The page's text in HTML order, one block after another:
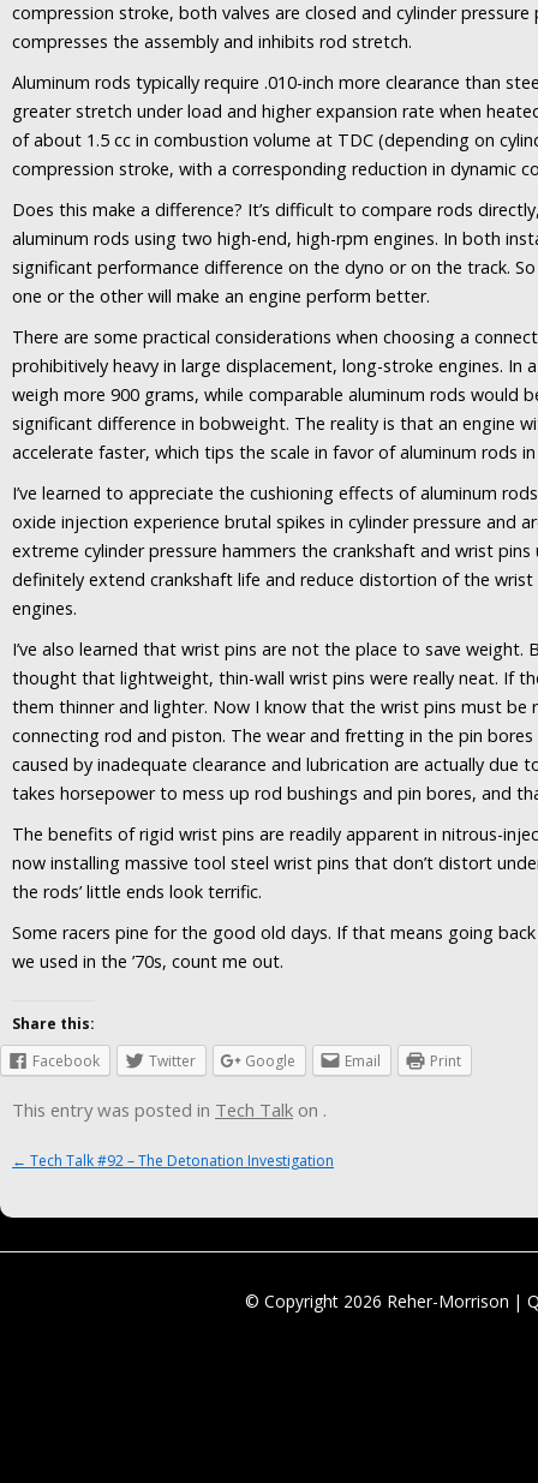
compression stroke, both valves are closed and cylinder
compresses the assembly and inhibits rod stretch.
Aluminum rods typically require .010-inch more clearance than
greater stretch under load and higher expansion rate when
of about 1.5 cc in combustion volume at TDC (depending on
compression stroke, with a corresponding reduction in dynamic
Does this make a difference? It’s difficult to compare rods
aluminum rods using two high-end, high-rpm engines. In both
significant performance difference on the dyno or on the track.
one or the other will make an engine perform better.
There are some practical considerations when choosing a
prohibitively heavy in large displacement, long-stroke engines. In
weigh more 900 grams, while comparable aluminum rods would
significant difference in bobweight. The reality is that an engine
accelerate faster, which tips the scale in favor of aluminum rods
I’ve learned to appreciate the cushioning effects of aluminum
oxide injection experience brutal spikes in cylinder pressure and
extreme cylinder pressure hammers the crankshaft and wrist pins
definitely extend crankshaft life and reduce distortion of the
engines.
I’ve also learned that wrist pins are not the place to save weight.
thought that lightweight, thin-wall wrist pins were really neat. If
them thinner and lighter. Now I know that the wrist pins must
connecting rod and piston. The wear and fretting in the pin
caused by inadequate clearance and lubrication are actually
takes horsepower to mess up rod bushings and pin bores, and
The benefits of rigid wrist pins are readily apparent in nitrous-
now installing massive tool steel wrist pins that don’t distort
the rods’ little ends look terrific.
Some racers pine for the good old days. If that means going
we used in the ’70s, count me out.
Share this:
Facebook
Twitter Google Email Print
This entry was posted in Tech Talk on .
Post navigation
← Tech Talk #92 – The Detonation Investigation
© Copyright 2026 Reher-Morrison |